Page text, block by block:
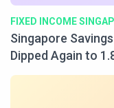
FIXED INCOME
Singapore
Dipped Again to